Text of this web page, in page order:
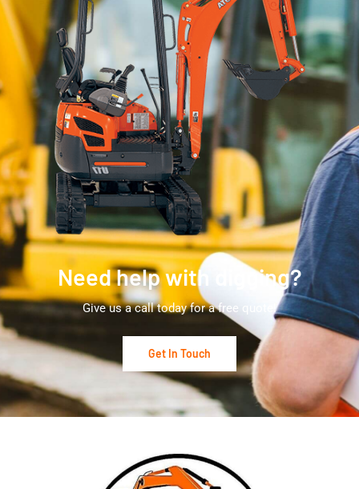
Need help with digging?
Give us a call today for a free quote!
Get In Touch